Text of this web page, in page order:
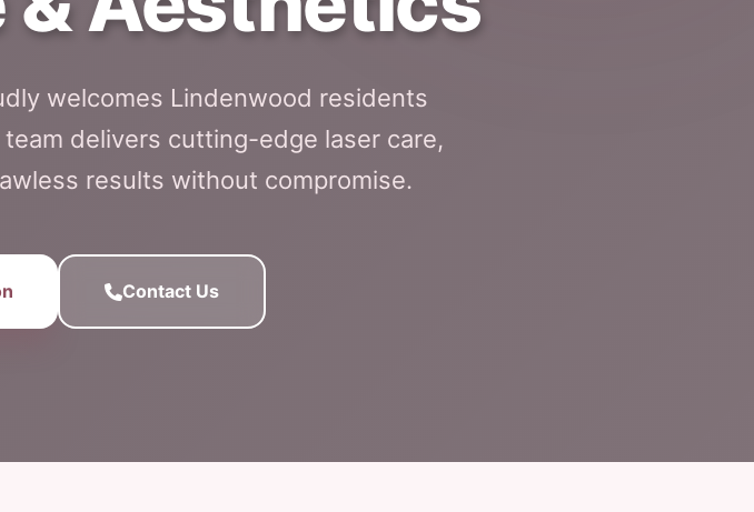
welcomes Lindenwood residents
delivers cutting-edge laser care,
results without compromise.
Contact Us